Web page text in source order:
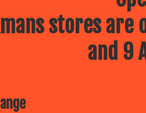
stores are
and 9